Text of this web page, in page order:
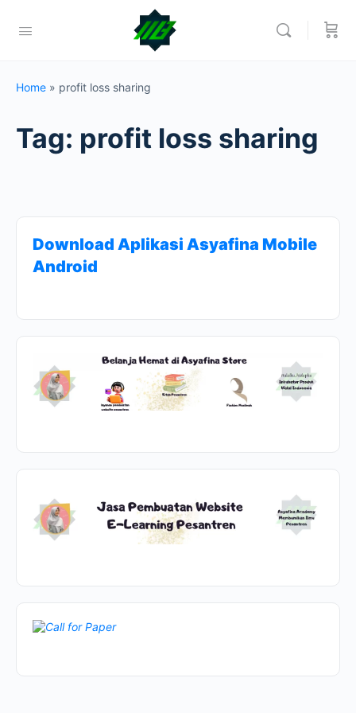
Home » profit loss sharing
Tag: profit loss sharing
Download Aplikasi Asyafina Mobile
Android